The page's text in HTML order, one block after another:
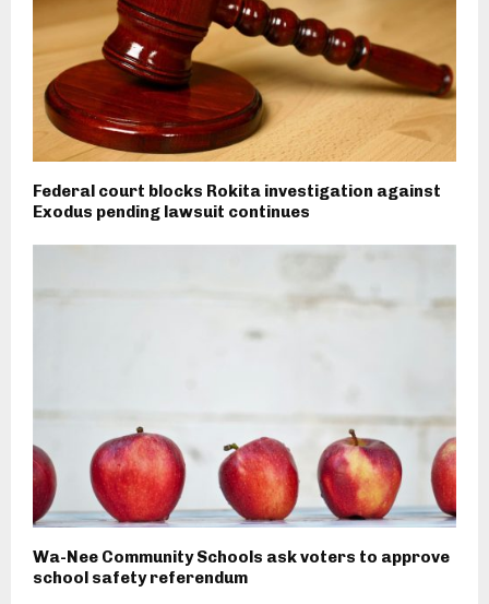
Federal court blocks Rokita investigation against
Exodus pending lawsuit continues
Wa-Nee Community Schools ask voters to approve
school safety referendum